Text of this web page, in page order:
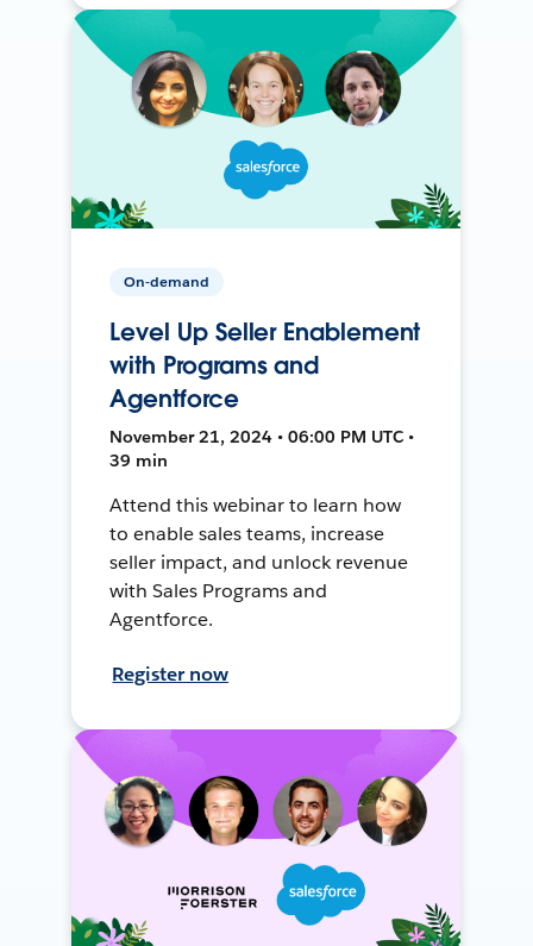
On-demand
Level Up Seller Enablement
with Programs and
Agentforce
November 21, 2024 • 06:00 PM UTC •
39 min
Attend this webinar to learn how
to enable sales teams, increase
seller impact, and unlock revenue
with Sales Programs and
Agentforce.
Register now